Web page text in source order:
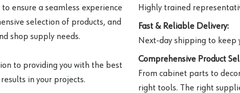
ensure a seamless experience
selection of products, and
shop supply needs.
to providing you with the best
in your projects.
Highly trained
Fast & Reliable Delivery:
Next-day shipping to keep
Comprehensive Product
From cabinet parts to
right tools. The right